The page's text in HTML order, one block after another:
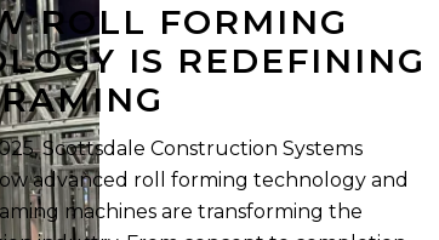
ROLL FORMING
IS REDEFINING
Scottsdale Construction Systems
advanced roll forming technology and
machines are transforming the